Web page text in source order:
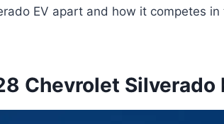
EV apart and how it competes
Chevrolet Silverado